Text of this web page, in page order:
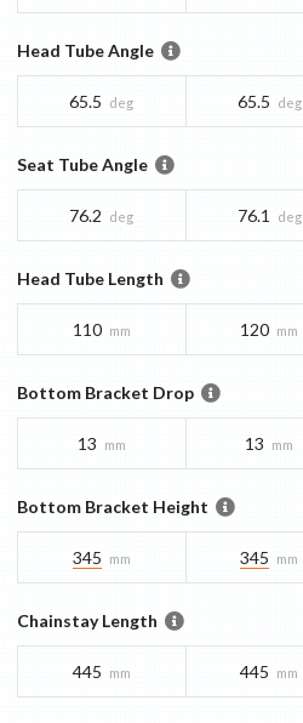
Head Tube Angle
65.5 deg 65.5 deg
Seat Tube Angle
76.2 deg 76.1 deg
Head Tube Length
110 mm 120 mm
Bottom Bracket Drop
13 mm 13 mm
Bottom Bracket Height
345 mm 345 mm
Chainstay Length
445 mm 445 mm